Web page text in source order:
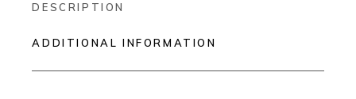
DESCRIPTION
ADDITIONAL INFORMATION